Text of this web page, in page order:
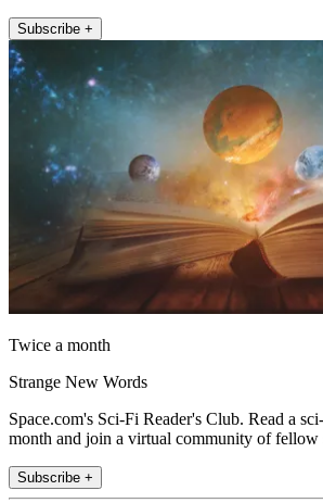
Subscribe +
Twice a month
Strange New Words
Space.com's Sci-Fi Reader's Club. Read a
month and join a virtual community of fellow
Subscribe +